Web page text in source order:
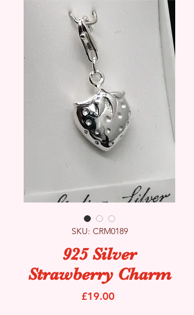
SKU: CRM0189
925 Silver
Strawberry Charm
£19.00Price